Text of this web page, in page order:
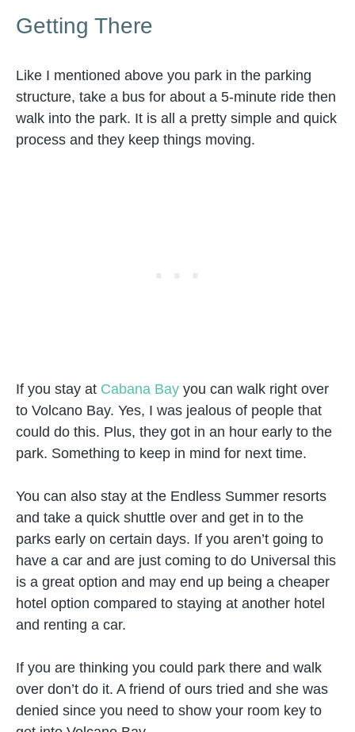
Getting There
Like I mentioned above you park in the parking
structure, take a bus for about a 5-minute ride then
walk into the park. It is all a pretty simple and quick
process and they keep things moving.
If you stay at Cabana Bay you can walk right over
to Volcano Bay. Yes, I was jealous of people that
could do this. Plus, they got in an hour early to the
park. Something to keep in mind for next time.
You can also stay at the Endless Summer resorts
and take a quick shuttle over and get in to the
parks early on certain days. If you aren’t going to
have a car and are just coming to do Universal this
is a great option and may end up being a cheaper
hotel option compared to staying at another hotel
and renting a car.
If you are thinking you could park there and walk
over don’t do it. A friend of ours tried and she was
denied since you need to show your room key to